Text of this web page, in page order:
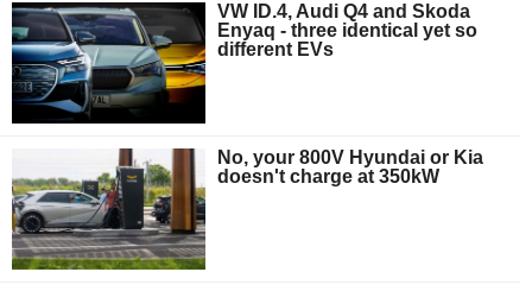
VW ID.4, Audi Q4 and Skoda
Enyaq - three identical yet so
different EVs
No, your 800V Hyundai or Kia
doesn't charge at 350kW